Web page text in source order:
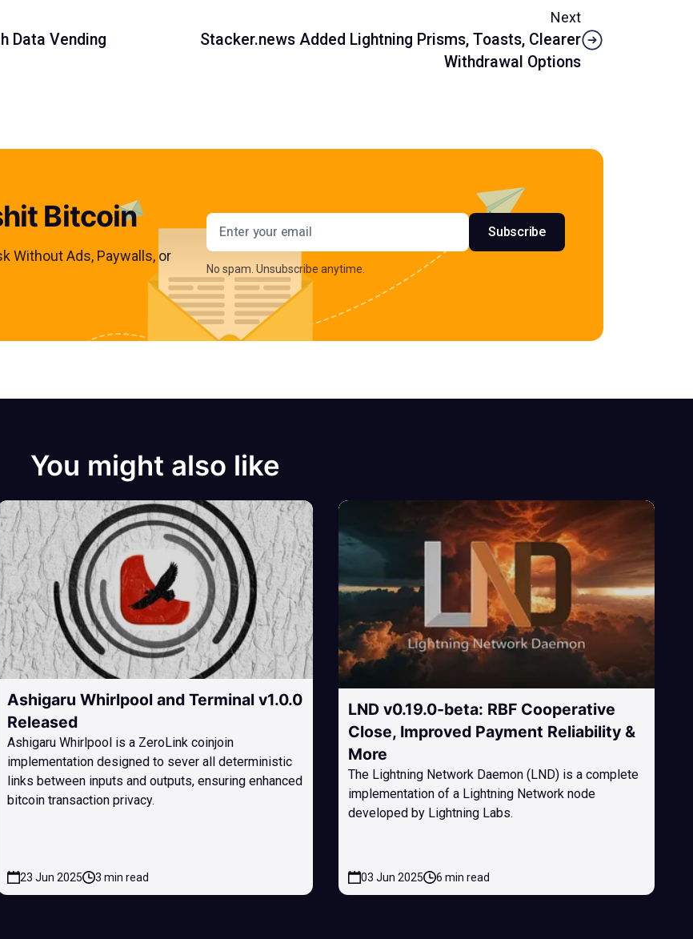
Data Vending
Next
Stacker.news Added Lightning Prisms, Toasts, Clearer
Withdrawal Options
Bitcoin
Without Ads, Paywalls, or
Email address Subscribe
No spam. Unsubscribe anytime.
You might also like
Ashigaru Whirlpool and Terminal v1.0.0
Released
Ashigaru Whirlpool is a ZeroLink coinjoin
implementation designed to sever all deterministic
links between inputs and outputs, ensuring enhanced
bitcoin transaction privacy.
23 Jun 2025 3 min read
LND v0.19.0-beta: RBF Cooperative
Close, Improved Payment Reliability &
More
The Lightning Network Daemon (LND) is a complete
implementation of a Lightning Network node
developed by Lightning Labs.
03 Jun 2025 6 min read